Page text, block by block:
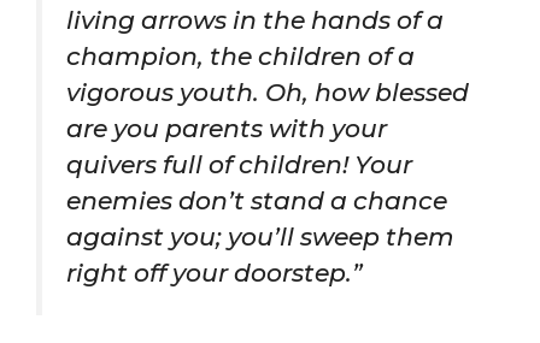
living arrows in the hands of a
champion, the children of a
vigorous youth. Oh, how blessed
are you parents with your
quivers full of children! Your
enemies don’t stand a chance
against you; you’ll sweep them
right off your doorstep.”